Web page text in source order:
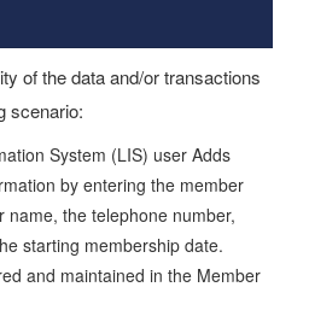
of the data and/or transactions
scenario:
System (LIS) user Adds
by entering the member
name, the telephone number,
starting membership date.
and maintained in the Member